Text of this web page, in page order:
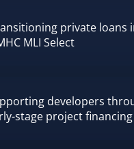
private loans
MLI Select
developers
stage project financing